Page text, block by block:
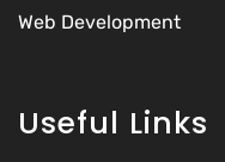
Web Development
Useful Links